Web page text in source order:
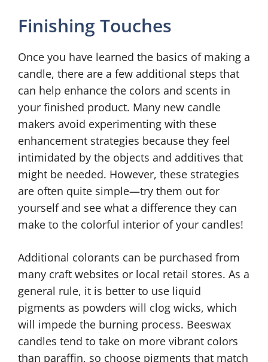
Finishing Touches
Once you have learned the basics of making a
candle, there are a few additional steps that
can help enhance the colors and scents in
your finished product. Many new candle
makers avoid experimenting with these
enhancement strategies because they feel
intimidated by the objects and additives that
might be needed. However, these strategies
are often quite simple—try them out for
yourself and see what a difference they can
make to the colorful interior of your candles!
Additional colorants can be purchased from
many craft websites or local retail stores. As a
general rule, it is better to use liquid
pigments as powders will clog wicks, which
will impede the burning process. Beeswax
candles tend to take on more vibrant colors
than paraffin, so choose pigments that match